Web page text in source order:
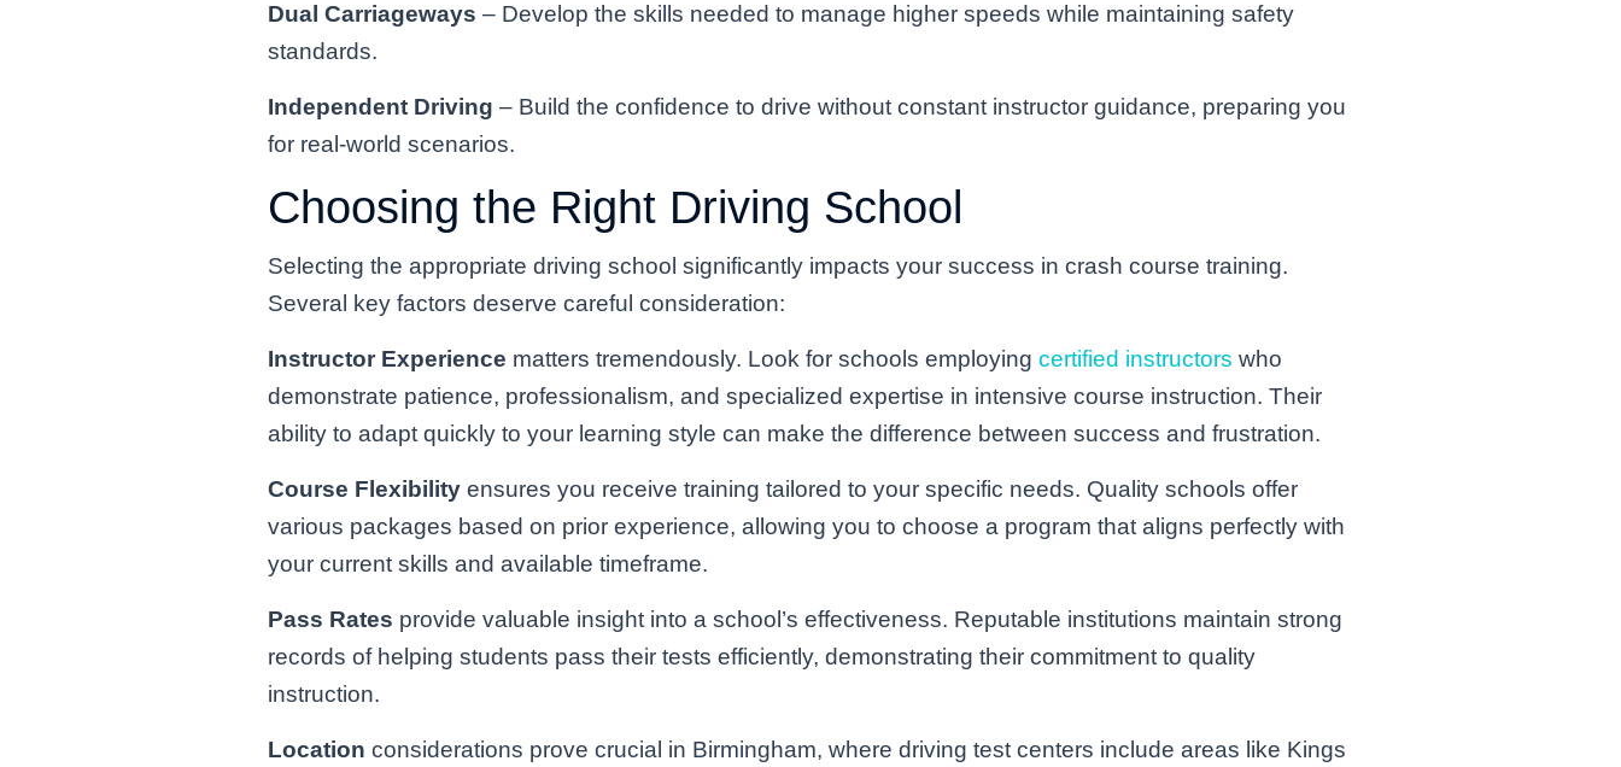
Dual Carriageways – Develop the skills needed to manage higher speeds while maintaining safety
standards.
Independent Driving – Build the confidence to drive without constant instructor guidance, preparing you
for real-world scenarios.
Choosing the Right Driving School
Selecting the appropriate driving school significantly impacts your success in crash course training.
Several key factors deserve careful consideration:
Instructor Experience matters tremendously. Look for schools employing certified instructors who
demonstrate patience, professionalism, and specialized expertise in intensive course instruction. Their
ability to adapt quickly to your learning style can make the difference between success and frustration.
Course Flexibility ensures you receive training tailored to your specific needs. Quality schools offer
various packages based on prior experience, allowing you to choose a program that aligns perfectly with
your current skills and available timeframe.
Pass Rates provide valuable insight into a school’s effectiveness. Reputable institutions maintain strong
records of helping students pass their tests efficiently, demonstrating their commitment to quality
instruction.
Location considerations prove crucial in Birmingham, where driving test centers include areas like Kings